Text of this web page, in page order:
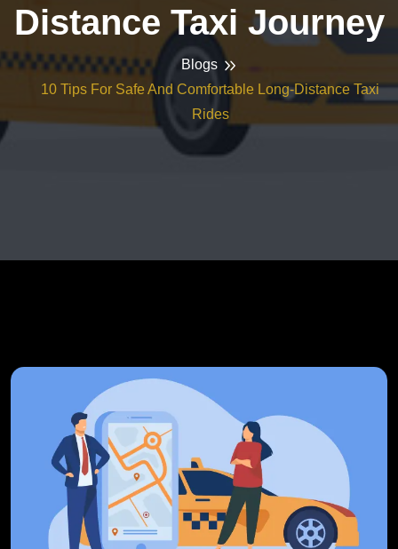
Distance Taxi Journey
Blogs
10 Tips For Safe And Comfortable Long-Distance Taxi
Rides